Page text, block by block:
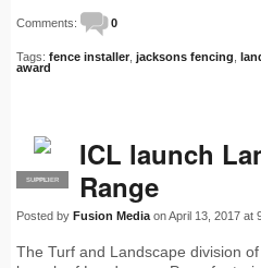
Comments: 0
Tags: fence installer jacksons fencing
award
PRO
SUPPLIER
ICL launch
Range
Posted by Fusion Media on April 13, 2017 at
The Turf and Landscape division